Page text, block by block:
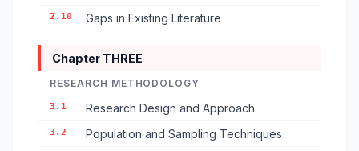
2.10 Gaps in Existing Literature
Chapter THREE
RESEARCH METHODOLOGY
3.1 Research Design and Approach
3.2 Population and Sampling Techniques